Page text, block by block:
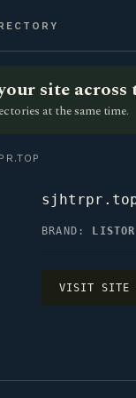
site
at the same time.
BRAND:
VISIT SITE